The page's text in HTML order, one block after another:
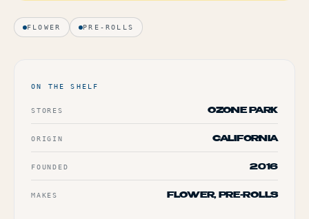
FLOWER PRE-ROLLS
ON THE SHELF
STORES OZONE PARK
ORIGIN CALIFORNIA
FOUNDED 2016
MAKES FLOWER, PRE-ROLLS